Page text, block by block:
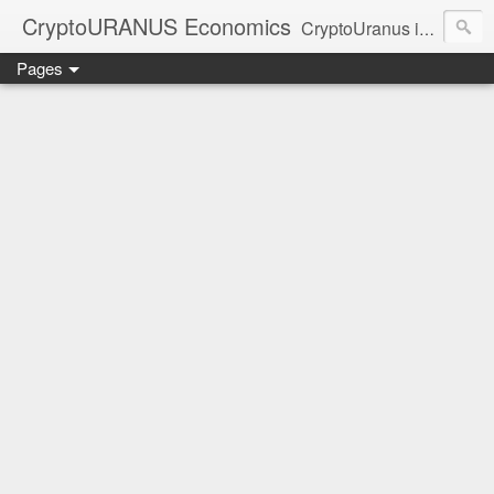
CryptoURANUS Economics CryptoUranus is a moderate review of crypto-Industry growth sectors providing user friendly translation for educational purposes only.
Pages